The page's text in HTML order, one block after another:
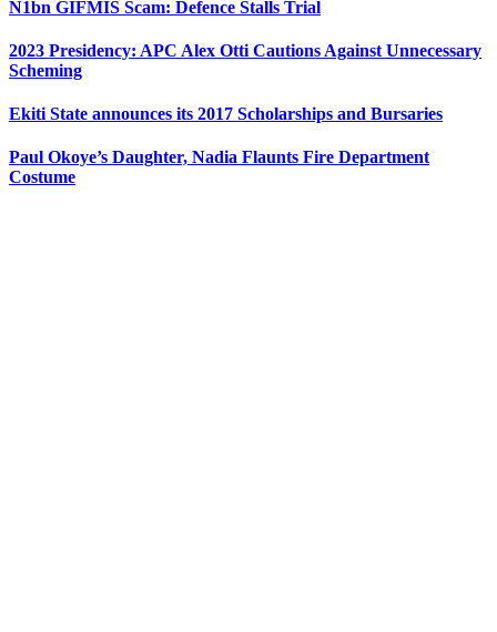
N1bn GIFMIS Scam: Defence Stalls Trial
2023 Presidency: APC Alex Otti Cautions Against Unnecessary
Scheming
Ekiti State announces its 2017 Scholarships and Bursaries
Paul Okoye’s Daughter, Nadia Flaunts Fire Department
Costume